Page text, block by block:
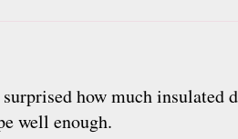
how much insulated
well enough.